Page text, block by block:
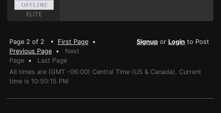
ELITE
Page 2 of 2 • First Page •
Previous Page • Next
Page • Last Page
Signup or Login to Post
All times are (GMT -06:00) Central Time (US & Canada). Current
time is 10:50:15 PM